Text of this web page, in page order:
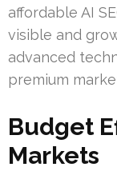
affordable AI
visible and
advanced
premium
Budget
Markets